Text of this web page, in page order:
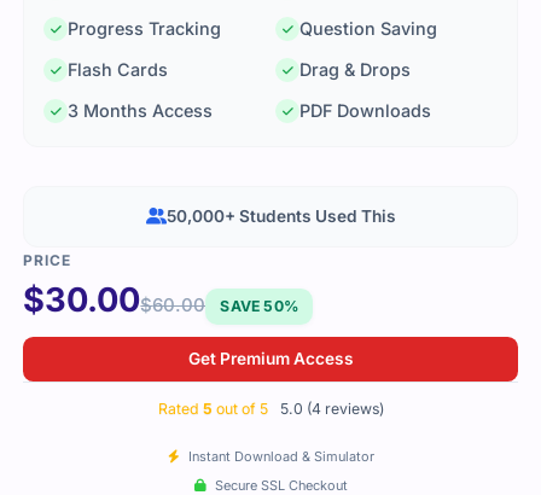
Progress Tracking
Question Saving
Flash Cards
Drag & Drops
3 Months Access
PDF Downloads
$30.00$60.00 SAVE 50%
Get Premium Access
Rated 5 out of 5 5.0 (4 reviews)
Instant Download & Simulator
Secure SSL Checkout
50,000+ Students Used This